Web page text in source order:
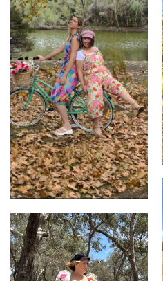
Wearable Art by Kerry Munns